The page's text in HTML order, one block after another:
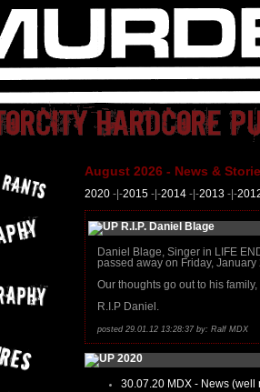
August 2026 - News &
2020 -|-2015 -|-2014 -|-2013 -|-
R.I.P. Daniel Blage
Daniel Blage, Singer in LIFE
passed away on Friday, January
Our thoughts go out to his
R.I.P Daniel.
posted 29.01.12 13:28:37 by: Ralf MDX
2020
30.07.20 MDX - News (well